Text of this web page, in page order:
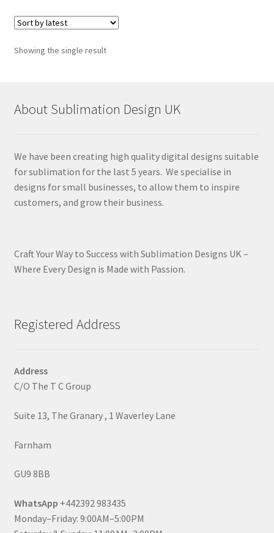
Showing the single result
About Sublimation Design UK
We have been creating high quality digital designs suitable
for sublimation for the last 5 years. We specialise in
designs for small businesses, to allow them to inspire
customers, and grow their business.
Craft Your Way to Success with Sublimation Designs UK –
Where Every Design is Made with Passion.
Registered Address
Address
C/O The T C Group
Suite 13, The Granary , 1 Waverley Lane
Farnham
GU9 8BB
WhatsApp +442392 983435
Monday–Friday: 9:00AM–5:00PM